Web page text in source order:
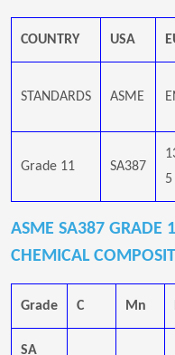
COUNTRY USA
STANDARDS ASME
Grade 11 SA387
5
ASME SA387 GRADE
CHEMICAL
Grade C Mn
SA